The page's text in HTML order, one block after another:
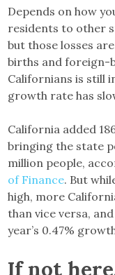
Depends on how
residents to other
but those losses
births and foreign-
Californians is still
growth rate has
California added
bringing the state
million people,
of Finance. But
high, more
than vice versa,
year’s 0.47%
If not